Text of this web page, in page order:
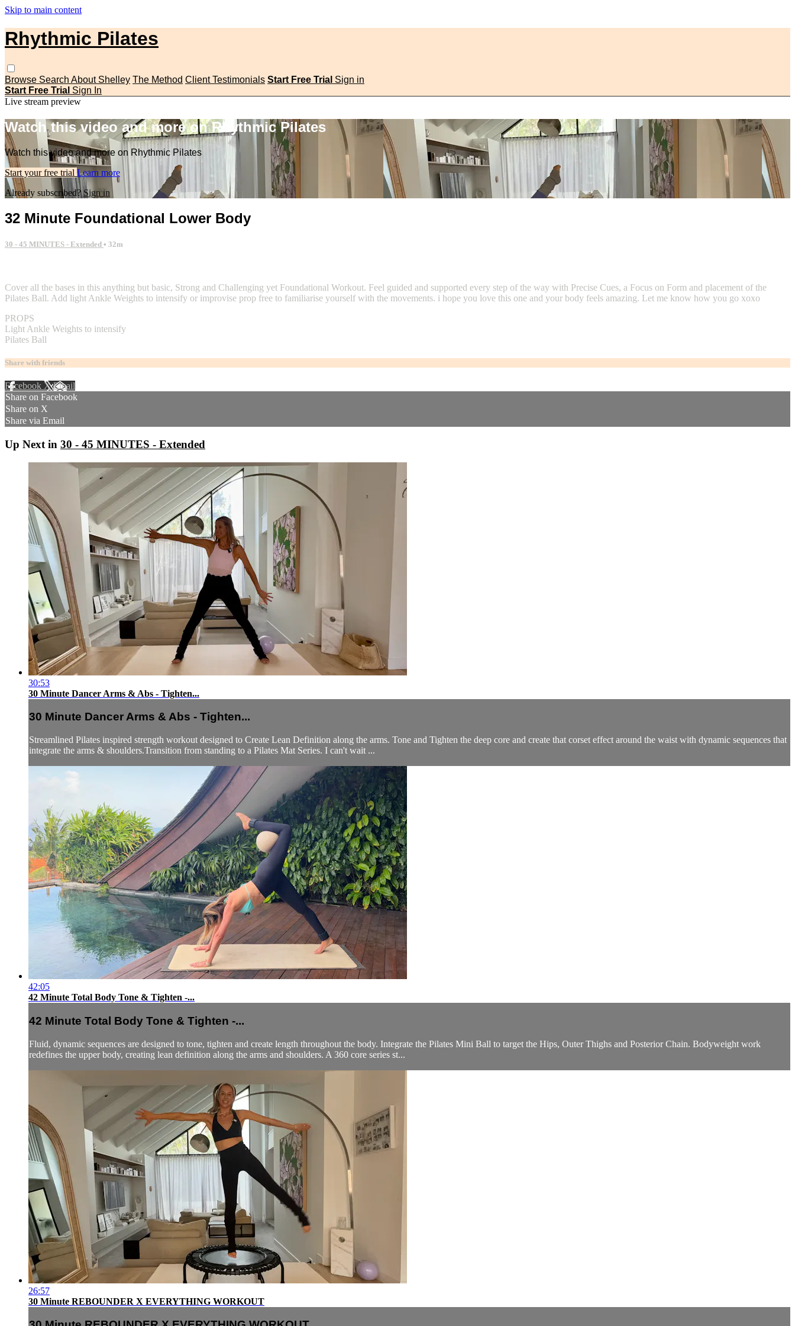
Skip to main content
Rhythmic Pilates
Browse Search About Shelley The Method Client Testimonials Start Free Trial Sign in
Start Free Trial Sign In
Live stream preview
Watch this video and more on Rhythmic Pilates
Watch this video and more on Rhythmic Pilates
Start your free trial Learn more
Already subscribed?Sign in
32 Minute Foundational Lower Body
30 - 45 MINUTES - Extended • 32m
Cover all the bases in this anything but basic, Strong and Challenging yet Foundational Workout. Feel guided and supported every step of the way with Precise Cues, a Focus on Form and placement of the
Pilates Ball. Add light Ankle Weights to intensify or improvise prop free to familiarise yourself with the movements. i hope you love this one and your body feels amazing. Let me know how you go xoxo
PROPS
Light Ankle Weights to intensify
Pilates Ball
Share with friends
Facebook XEmail
Share on Facebook
Share on X
Share via Email
Up Next in 30 - 45 MINUTES - Extended
30:53
30 Minute Dancer Arms & Abs - Tighten...
30 Minute Dancer Arms & Abs - Tighten...
Streamlined Pilates inspired strength workout designed to Create Lean Definition along the arms. Tone and Tighten the deep core and create that corset effect around the waist with dynamic sequences that
integrate the arms & shoulders.Transition from standing to a Pilates Mat Series. I can't wait ...
42:05
42 Minute Total Body Tone & Tighten -...
42 Minute Total Body Tone & Tighten -...
Fluid, dynamic sequences are designed to tone, tighten and create length throughout the body. Integrate the Pilates Mini Ball to target the Hips, Outer Thighs and Posterior Chain. Bodyweight work
redefines the upper body, creating lean definition along the arms and shoulders. A 360 core series st...
26:57
30 Minute REBOUNDER X EVERYTHING WORKOUT